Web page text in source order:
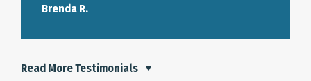
Brenda R.
Read More Testimonials